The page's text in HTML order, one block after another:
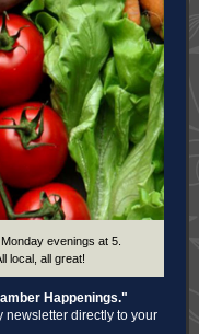
Monday evenings at 5.
local, all great!
Happenings."
newsletter directly to your